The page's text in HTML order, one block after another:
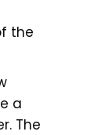
the
a
The